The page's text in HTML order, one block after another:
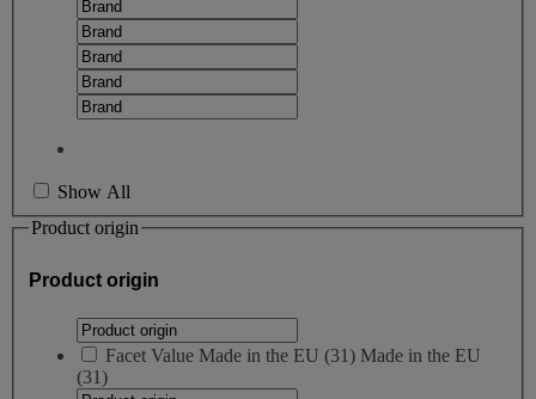
Show All
Product origin
Product origin
Facet Value Made in the EU (31) Made in the EU
(31)